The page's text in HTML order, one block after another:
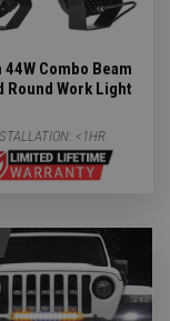
Combo Beam
Round Work Light
<1HR